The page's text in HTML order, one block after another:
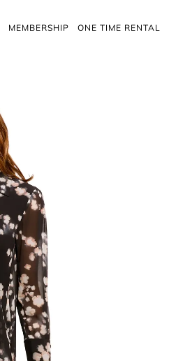
MEMBERSHIP ONE TIME RENTAL